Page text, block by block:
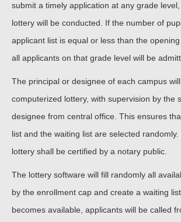
submit a timely application at any grade
lottery will be conducted. If the number of
applicant list is equal or less than the
all applicants on that grade level will be
The principal or designee of each campus
computerized lottery, with supervision by the
designee from central office. This ensures
list and the waiting list are selected
lottery shall be certified by a notary public.
The lottery software will fill randomly all
by the enrollment cap and create a waiting
becomes available, applicants will be called